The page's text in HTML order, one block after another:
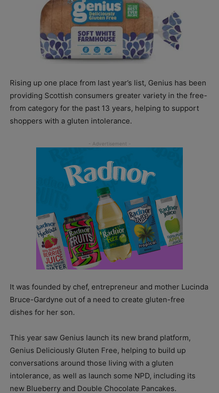
Rising up one place from last year’s list, Genius has been
providing Scottish consumers greater variety in the free-
from category for the past 13 years, helping to support
shoppers with a gluten intolerance.
It was founded by chef, entrepreneur and mother Lucinda
Bruce-Gardyne out of a need to create gluten-free
dishes for her son.
This year saw Genius launch its new brand platform,
Genius Deliciously Gluten Free, helping to build up
conversations around those living with a gluten
intolerance, as well as launch some NPD, including its
new Blueberry and Double Chocolate Pancakes.